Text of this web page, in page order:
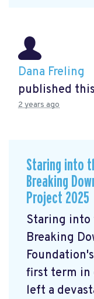
Dana Freling
published
2 years ago
Staring into
Breaking
Project 2025
Staring into
Breaking
first term in
left a